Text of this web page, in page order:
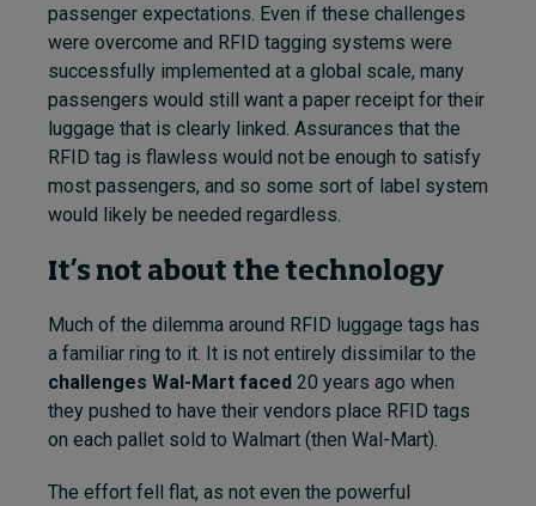
passenger expectations. Even if these challenges
were overcome and RFID tagging systems were
successfully implemented at a global scale, many
passengers would still want a paper receipt for their
luggage that is clearly linked. Assurances that the
RFID tag is flawless would not be enough to satisfy
most passengers, and so some sort of label system
would likely be needed regardless.
It’s not about the technology
Much of the dilemma around RFID luggage tags has
a familiar ring to it. It is not entirely dissimilar to the
challenges Wal-Mart faced 20 years ago when
they pushed to have their vendors place RFID tags
on each pallet sold to Walmart (then Wal-Mart).
The effort fell flat, as not even the powerful